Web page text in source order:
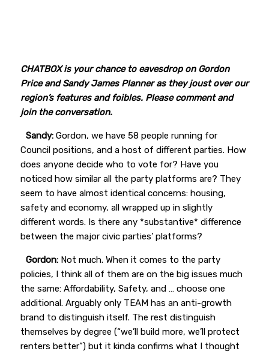
CHATBOX is your chance to eavesdrop on Gordon
Price and Sandy James Planner as they joust over our
region’s features and foibles. Please comment and
join the conversation.
Sandy: Gordon, we have 58 people running for
Council positions, and a host of different parties. How
does anyone decide who to vote for? Have you
noticed how similar all the party platforms are? They
seem to have almost identical concerns: housing,
safety and economy, all wrapped up in slightly
different words. Is there any *substantive* difference
between the major civic parties’ platforms?
Gordon: Not much. When it comes to the party
policies, I think all of them are on the big issues much
the same: Affordability, Safety, and … choose one
additional. Arguably only TEAM has an anti-growth
brand to distinguish itself. The rest distinguish
themselves by degree (“we’ll build more, we’ll protect
renters better”) but it kinda confirms what I thought